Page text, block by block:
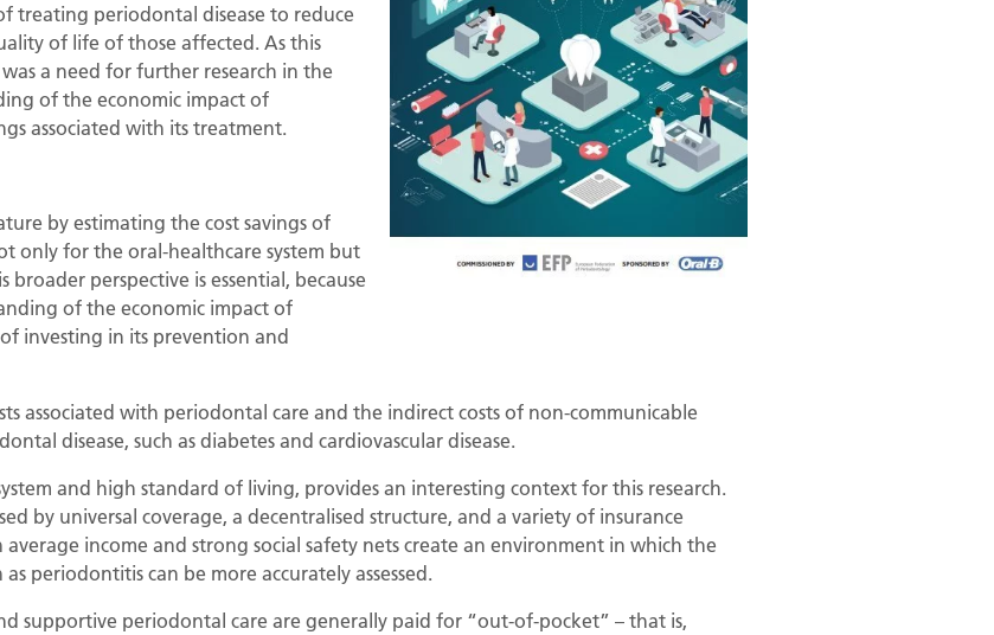
treating periodontal disease to reduce
of life of those affected. As this
a need for further research in the
of the economic impact of
associated with its treatment.
by estimating the cost savings of
only for the oral-healthcare system but
perspective is essential, because
of the economic impact of
investing in its prevention and
associated with periodontal care and the indirect costs of non-communicable
disease, such as diabetes and cardiovascular disease.
and high standard of living, provides an interesting context for this research.
by universal coverage, a decentralised structure, and a variety of insurance
income and strong social safety nets create an environment in which the
periodontitis can be more accurately assessed.
supportive periodontal care are generally paid for “out-of-pocket” – that is,